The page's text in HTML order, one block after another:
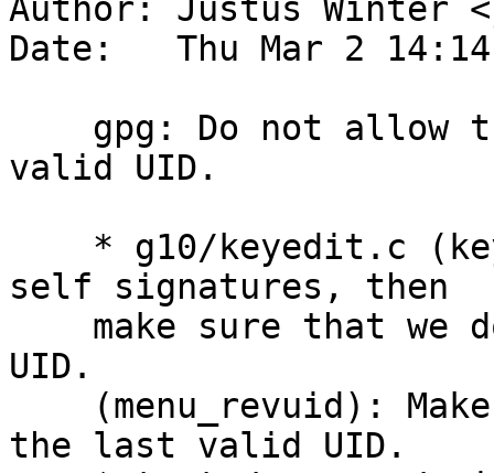
Author: Justus Winter <
Date:   Thu Mar 2
valid UID.
self signatures, then
UID.
the last valid UID.